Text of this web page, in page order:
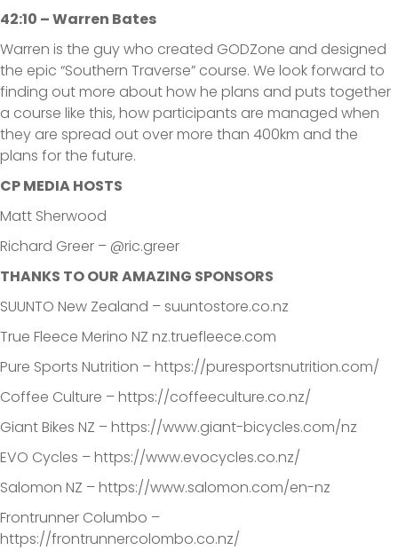
42:10 – Warren Bates
Warren is the guy who created GODZone and designed
the epic “Southern Traverse” course. We look forward to
finding out more about how he plans and puts together
a course like this, how participants are managed when
they are spread out over more than 400km and the
plans for the future.
CP MEDIA HOSTS
Matt Sherwood
Richard Greer – @ric.greer
THANKS TO OUR AMAZING SPONSORS
SUUNTO New Zealand – suuntostore.co.nz
True Fleece Merino NZ nz.truefleece.com
Pure Sports Nutrition – https://puresportsnutrition.com/
Coffee Culture – https://coffeeculture.co.nz/
Giant Bikes NZ – https://www.giant-bicycles.com/nz
EVO Cycles – https://www.evocycles.co.nz/
Salomon NZ – https://www.salomon.com/en-nz
Frontrunner Columbo –
https://frontrunnercolombo.co.nz/